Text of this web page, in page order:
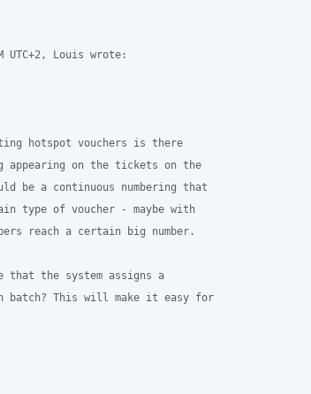
UTC+2, Louis wrote:
hotspot vouchers is there
appearing on the tickets on the
be a continuous numbering that
type of voucher - maybe with
reach a certain big number.
that the system assigns a
batch? This will make it easy for